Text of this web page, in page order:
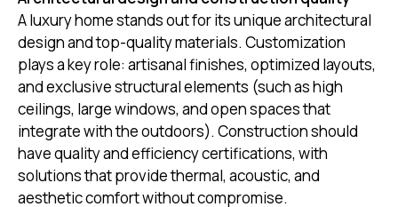
A luxury home stands out for its unique architectural
design and top-quality materials. Customization
plays a key role: artisanal finishes, optimized layouts,
and exclusive structural elements (such as high
ceilings, large windows, and open spaces that
integrate with the outdoors). Construction should
have quality and efficiency certifications, with
solutions that provide thermal, acoustic, and
aesthetic comfort without compromise.